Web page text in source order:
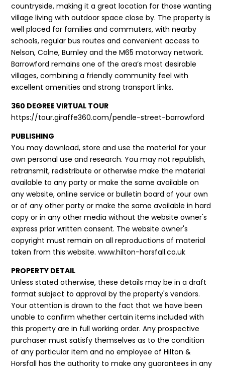
countryside, making it a great location for those wanting
village living with outdoor space close by. The property is
well placed for families and commuters, with nearby
schools, regular bus routes and convenient access to
Nelson, Colne, Burnley and the M65 motorway network.
Barrowford remains one of the area’s most desirable
villages, combining a friendly community feel with
excellent amenities and strong transport links.
360 DEGREE VIRTUAL TOUR
https://tour.giraffe360.com/pendle-street-barrowford
PUBLISHING
You may download, store and use the material for your
own personal use and research. You may not republish,
retransmit, redistribute or otherwise make the material
available to any party or make the same available on
any website, online service or bulletin board of your own
or of any other party or make the same available in hard
copy or in any other media without the website owner's
express prior written consent. The website owner's
copyright must remain on all reproductions of material
taken from this website. www.hilton-horsfall.co.uk
PROPERTY DETAIL
Unless stated otherwise, these details may be in a draft
format subject to approval by the property's vendors.
Your attention is drawn to the fact that we have been
unable to confirm whether certain items included with
this property are in full working order. Any prospective
purchaser must satisfy themselves as to the condition
of any particular item and no employee of Hilton &
Horsfall has the authority to make any guarantees in any